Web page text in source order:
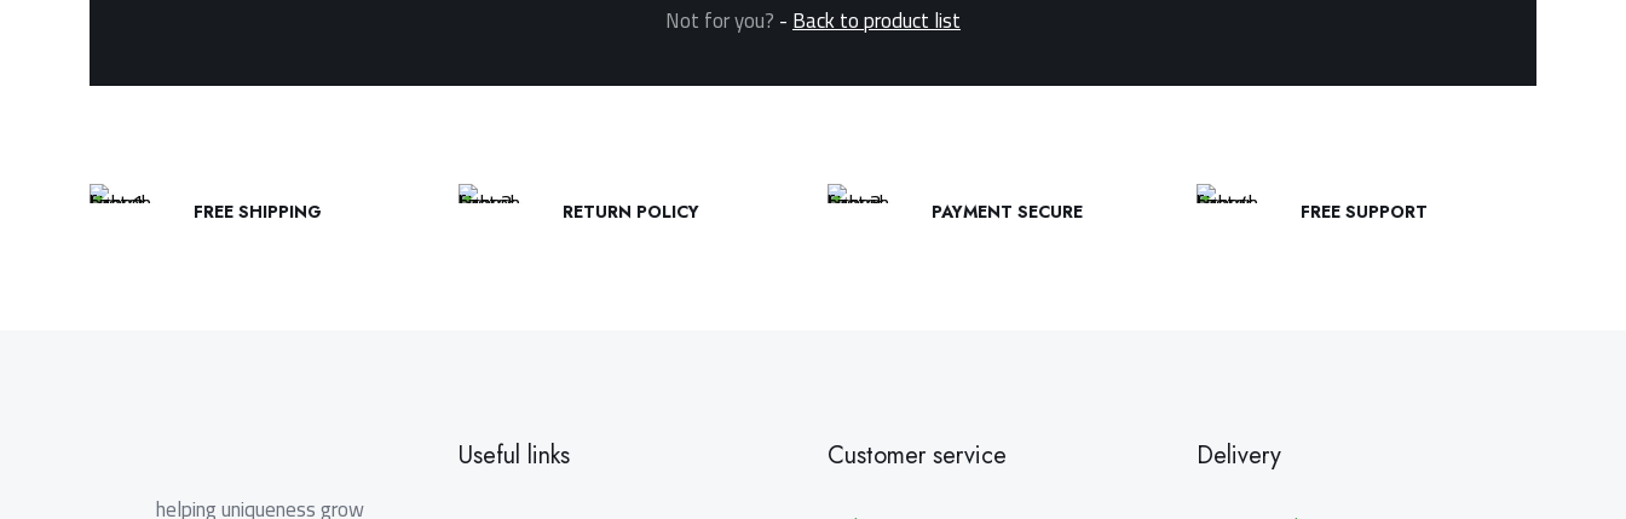
Not for you?-Back to product list
FREE SHIPPING RETURN POLICY PAYMENT SECURE FREE SUPPORT
helping uniqueness grow
Useful links Customer service Delivery